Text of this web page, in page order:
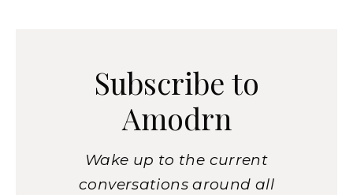
Subscribe to
Amodrn
Wake up to the current
conversations around all